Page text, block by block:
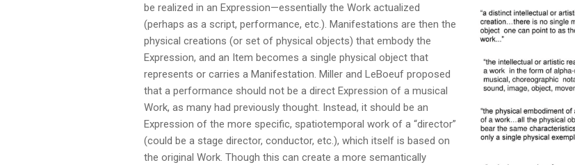
be realized in an Expression—essentially the Work actualized
(perhaps as a script, performance, etc.). Manifestations are then the
physical creations (or set of physical objects) that embody the
Expression, and an Item becomes a single physical object that
represents or carries a Manifestation. Miller and LeBoeuf proposed
that a performance should not be a direct Expression of a musical
Work, as many had previously thought. Instead, it should be an
Expression of the more specific, spatiotemporal work of a “director”
(could be a stage director, conductor, etc.), which itself is based on
the original Work. Though this can create a more semantically